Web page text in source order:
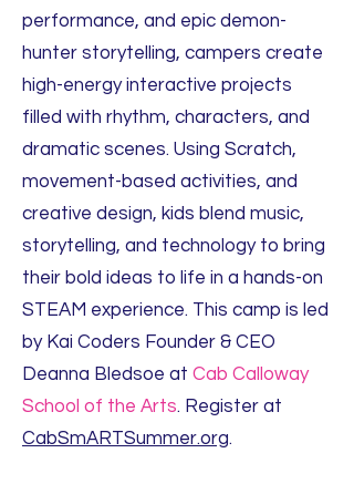
performance, and epic demon-
hunter storytelling, campers create
high-energy interactive projects
filled with rhythm, characters, and
dramatic scenes. Using Scratch,
movement-based activities, and
creative design, kids blend music,
storytelling, and technology to bring
their bold ideas to life in a hands-on
STEAM experience. This camp is led
by Kai Coders Founder & CEO
Deanna Bledsoe at Cab Calloway
School of the Arts. Register at
CabSmARTSummer.org.